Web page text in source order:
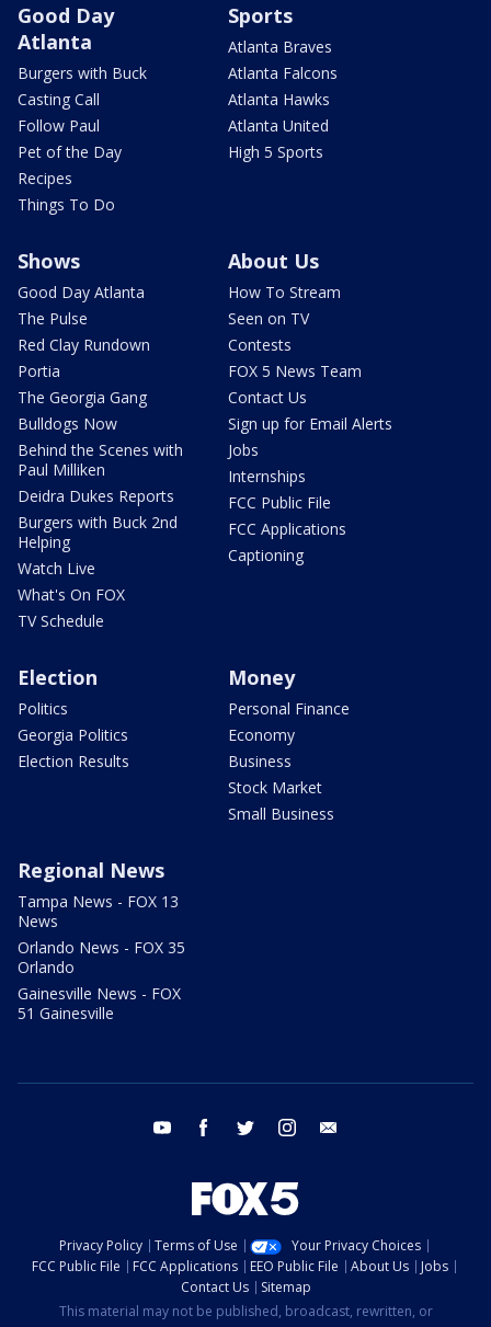
Good Day
Atlanta
Burgers with Buck
Casting Call
Follow Paul
Pet of the Day
Recipes
Things To Do
Sports
Atlanta Braves
Atlanta Falcons
Atlanta Hawks
Atlanta United
High 5 Sports
Shows
Good Day Atlanta
The Pulse
Red Clay Rundown
Portia
The Georgia Gang
Bulldogs Now
Behind the Scenes with
Paul Milliken
Deidra Dukes Reports
Burgers with Buck 2nd
Helping
Watch Live
What's On FOX
TV Schedule
About Us
How To Stream
Seen on TV
Contests
FOX 5 News Team
Contact Us
Sign up for Email Alerts
Jobs
Internships
FCC Public File
FCC Applications
Captioning
Election
Politics
Georgia Politics
Election Results
Money
Personal Finance
Economy
Business
Stock Market
Small Business
Regional News
Tampa News - FOX 13
News
Orlando News - FOX 35
Orlando
Gainesville News - FOX
51 Gainesville
youtube facebook twitter instagram
Privacy Policy Terms of Use
Your Privacy Choices
FCC Public File
FCC Applications EEO Public File About Us
Jobs
Contact Us
Sitemap
This material may not be published, broadcast, rewritten, or